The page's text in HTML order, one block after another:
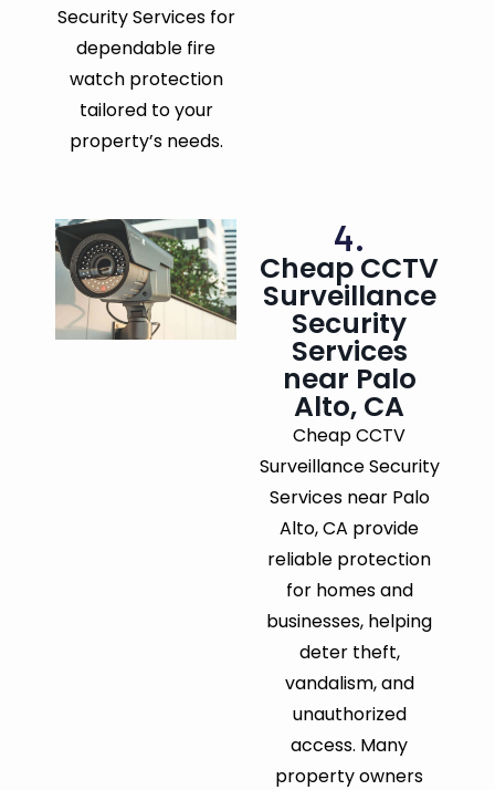
Security Services for
dependable fire
watch protection
tailored to your
property’s needs.
4.
Cheap CCTV
Surveillance
Security
Services
near Palo
Alto, CA
Cheap CCTV
Surveillance Security
Services near Palo
Alto, CA provide
reliable protection
for homes and
businesses, helping
deter theft,
vandalism, and
unauthorized
access. Many
property owners